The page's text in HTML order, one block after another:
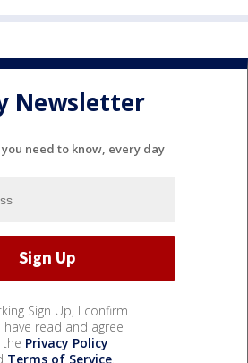
Newsletter
need to know, every day
Sign Up, I confirm
have read and agree
Privacy Policy
Terms of Service.